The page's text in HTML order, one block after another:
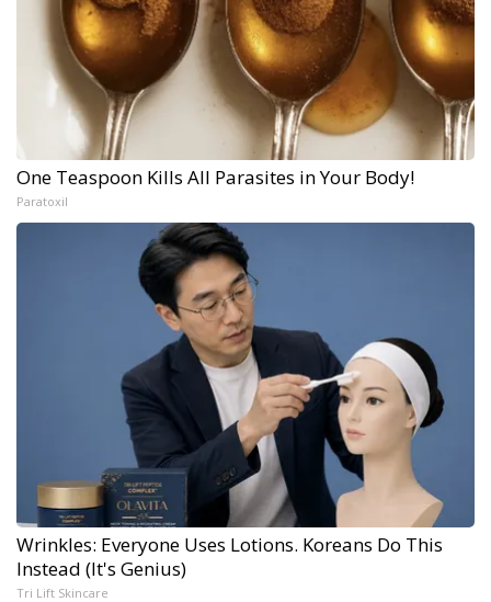
One Teaspoon Kills All Parasites in Your Body!
Paratoxil
Wrinkles: Everyone Uses Lotions. Koreans Do This
Instead (It's Genius)
Tri Lift Skincare